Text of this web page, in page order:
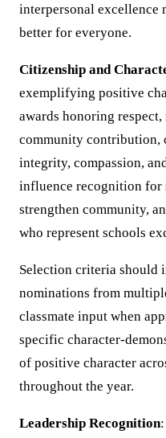
interpersonal excellence
better for everyone.
Citizenship and
exemplifying positive
awards honoring
community contribution,
integrity, compassion,
influence recognition for
strengthen community,
who represent schools
Selection criteria should
nominations from
classmate input when
specific character-
of positive character
throughout the year.
Leadership Recognition